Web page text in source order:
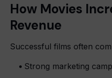
How Movies
Revenue
Successful films often
Strong marketing